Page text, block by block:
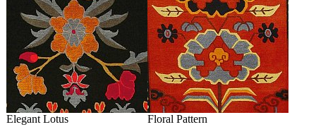
Elegant Lotus Floral Pattern